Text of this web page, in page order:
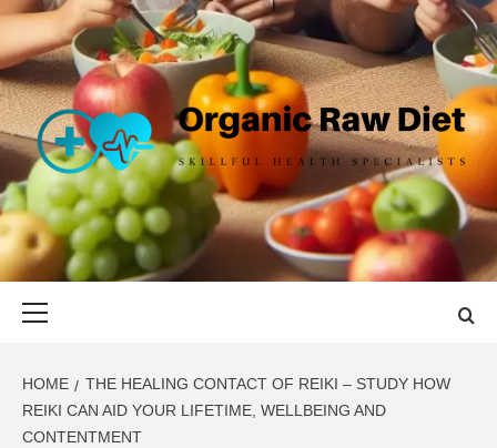
Skip
content
ORGANIC
RAW DIET
SKILLFUL HEALTH SPECIALISTS
HOME
THE HEALING CONTACT OF REIKI – STUDY HOW
REIKI CAN AID YOUR LIFETIME, WELLBEING AND
CONTENTMENT